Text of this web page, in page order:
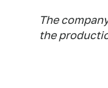
The
the